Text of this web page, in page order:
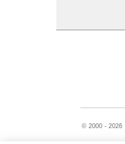
© 2000 - 2026